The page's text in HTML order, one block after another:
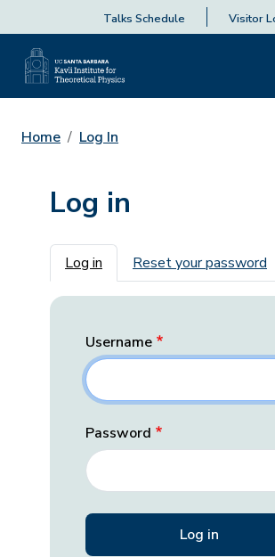
Talks Schedule Visitor
Home Log In
Log in
Primary tabs
Log in Reset your password
Username
Password